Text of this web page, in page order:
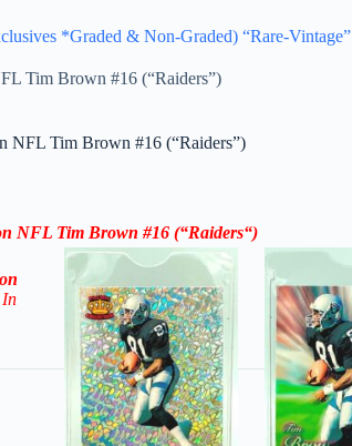
*Graded & Non-Graded) “Rare-Vintage”
Tim Brown #16 (“Raiders”)
NFL Tim Brown #16 (“Raiders”)
NFL Tim Brown #16(“Raiders“)
In